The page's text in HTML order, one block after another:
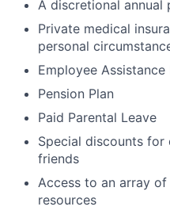
A discretional annual
Private medical
personal
Employee Assistance
Pension Plan
Paid Parental Leave
Special discounts for
friends
Access to an array
resources